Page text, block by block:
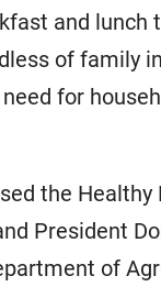
and lunch
of family
for
the Healthy
President
of